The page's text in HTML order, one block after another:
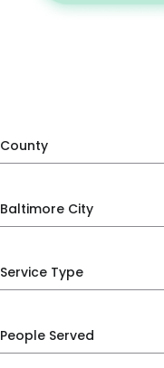
County
Baltimore City
Service Type
People Served